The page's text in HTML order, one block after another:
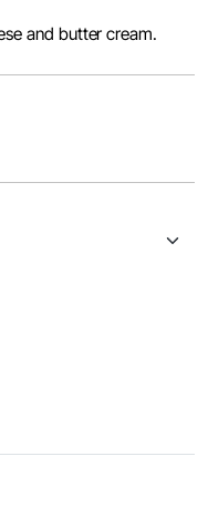
and butter cream.